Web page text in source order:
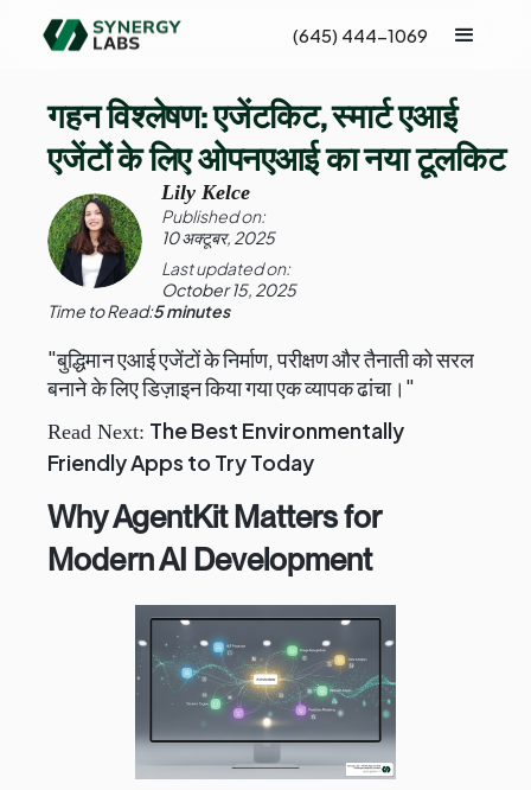
(645) 444-1069
गहन विश्लेषण: एजेंटकिट, स्मार्ट एआई
एजेंटों के लिए ओपनएआई का नया टूलकिट
Lily Kelce
Published on:
10 अक्टूबर, 2025
Last updated on:
October 15, 2025
Time to Read:5 minutes
"बुद्धिमान एआई एजेंटों के निर्माण, परीक्षण और तैनाती को सरल
बनाने के लिए डिज़ाइन किया गया एक व्यापक ढांचा।"
Read Next: The Best Environmentally
Friendly Apps to Try Today
Why AgentKit Matters for
Modern AI Development